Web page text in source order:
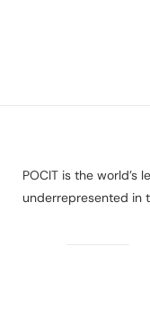
POCIT is the world’s
underrepresented in